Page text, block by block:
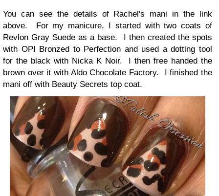
You can see the details of Rachel's mani in the link
above. For my manicure, I started with two coats of
Revlon Gray Suede as a base. I then created the spots
with OPI Bronzed to Perfection and used a dotting tool
for the black with Nicka K Noir. I then free handed the
brown over it with Aldo Chocolate Factory. I finished the
mani off with Beauty Secrets top coat.